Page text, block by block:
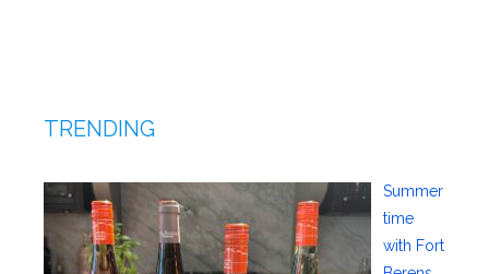
TRENDING
Summer
time
with Fort